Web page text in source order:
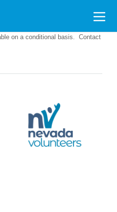
on a conditional basis. Contact